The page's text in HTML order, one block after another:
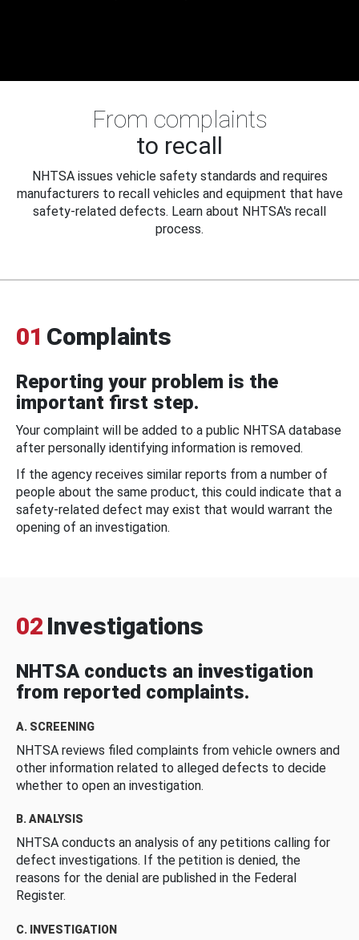
From complaints
to recall
NHTSA issues vehicle safety standards and requires
manufacturers to recall vehicles and equipment that have
safety-related defects. Learn about NHTSA's recall
process.
01 Complaints
Reporting your problem is the
important first step.
Your complaint will be added to a public NHTSA database
after personally identifying information is removed.
If the agency receives similar reports from a number of
people about the same product, this could indicate that a
safety-related defect may exist that would warrant the
opening of an investigation.
02 Investigations
NHTSA conducts an investigation
from reported complaints.
A. SCREENING
NHTSA reviews filed complaints from vehicle owners and
other information related to alleged defects to decide
whether to open an investigation.
B. ANALYSIS
NHTSA conducts an analysis of any petitions calling for
defect investigations. If the petition is denied, the
reasons for the denial are published in the Federal
Register.
C. INVESTIGATION